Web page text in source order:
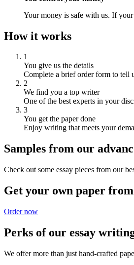
Your money is safe with us. If
How it works
1
You give us the details
Complete a brief order form to tell
2
We find you a top writer
One of the best experts in your
3
You get the paper done
Enjoy writing that meets your
Samples from our
Check out some essay pieces from our
Get your own paper
Order now
Perks of our essay
We offer more than just hand-crafted